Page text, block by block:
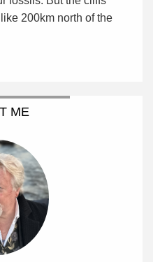
200km north of the
ME